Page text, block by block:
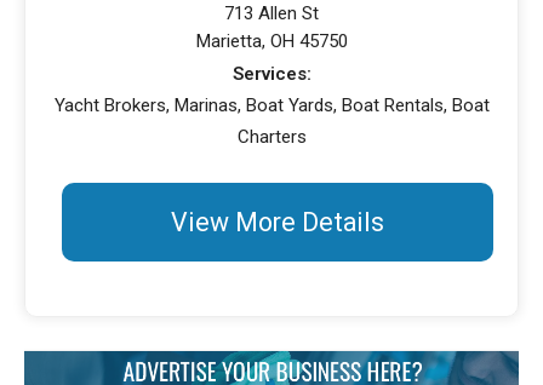
713 Allen St
Marietta, OH 45750
Services:
Yacht Brokers, Marinas, Boat Yards, Boat Rentals, Boat
Charters
View More Details